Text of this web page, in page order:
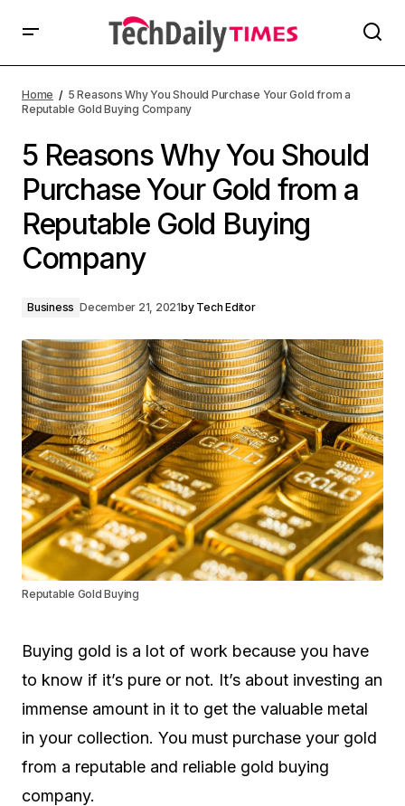
Home
5 Reasons Why You Should Purchase Your Gold from a
Reputable Gold Buying Company
5 Reasons Why You Should
Purchase Your Gold from a
Reputable Gold Buying
Company
Business December 21, 2021by Tech Editor
Reputable Gold Buying
Buying gold is a lot of work because you have
to know if it’s pure or not. It’s about investing an
immense amount in it to get the valuable metal
in your collection. You must purchase your gold
from a reputable and reliable gold buying
company.